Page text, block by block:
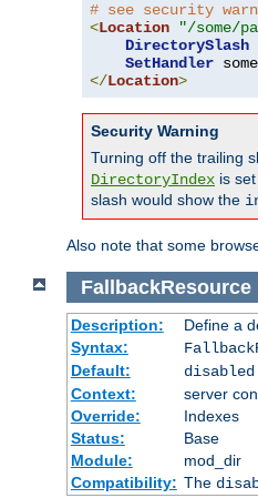
# see security
<Location "/some/
DirectorySlash
SetHandler
</Location>
Security Warning
Turning off the trailing
DirectoryIndex is
slash would show the
Also note that some
FallbackResource
Description:
Define a
Syntax:
Default:
Context:
server
Override:
Indexes
Status:
Base
Module:
mod_dir
Compatibility: The